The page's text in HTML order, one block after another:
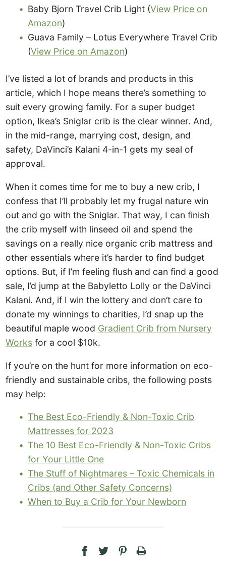
Baby Bjorn Travel Crib Light (View Price on
Amazon)
Guava Family – Lotus Everywhere Travel Crib
(View Price on Amazon)
I’ve listed a lot of brands and products in this
article, which I hope means there’s something to
suit every growing family. For a super budget
option, Ikea’s Sniglar crib is the clear winner. And,
in the mid-range, marrying cost, design, and
safety, DaVinci’s Kalani 4-in-1 gets my seal of
approval.
When it comes time for me to buy a new crib, I
confess that I’ll probably let my frugal nature win
out and go with the Sniglar. That way, I can finish
the crib myself with linseed oil and spend the
savings on a really nice organic crib mattress and
other essentials where it’s harder to find budget
options. But, if I’m feeling flush and can find a good
sale, I’d jump at the Babyletto Lolly or the DaVinci
Kalani. And, if I win the lottery and don’t care to
donate my winnings to charities, I’d snap up the
beautiful maple wood Gradient Crib from Nursery
Works for a cool $10k.
If you’re on the hunt for more information on eco-
friendly and sustainable cribs, the following posts
may help:
The Best Eco-Friendly & Non-Toxic Crib
Mattresses for 2023
The 10 Best Eco-Friendly & Non-Toxic Cribs
for Your Little One
The Stuff of Nightmares – Toxic Chemicals in
Cribs (and Other Safety Concerns)
When to Buy a Crib for Your Newborn